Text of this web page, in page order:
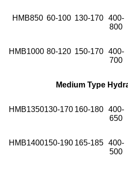
HMB850 60-100 130-170
400-
800
HMB1000 80-120 150-170
400-
700
Medium Type
HMB1350130-170 160-180
400-
650
HMB1400150-190 165-185
400-
500